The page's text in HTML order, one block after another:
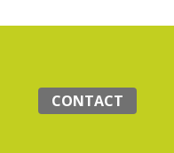
CONTACT